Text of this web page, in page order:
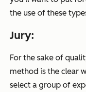
the use of these
Jury:
For the sake of
method is the clear
select a group of